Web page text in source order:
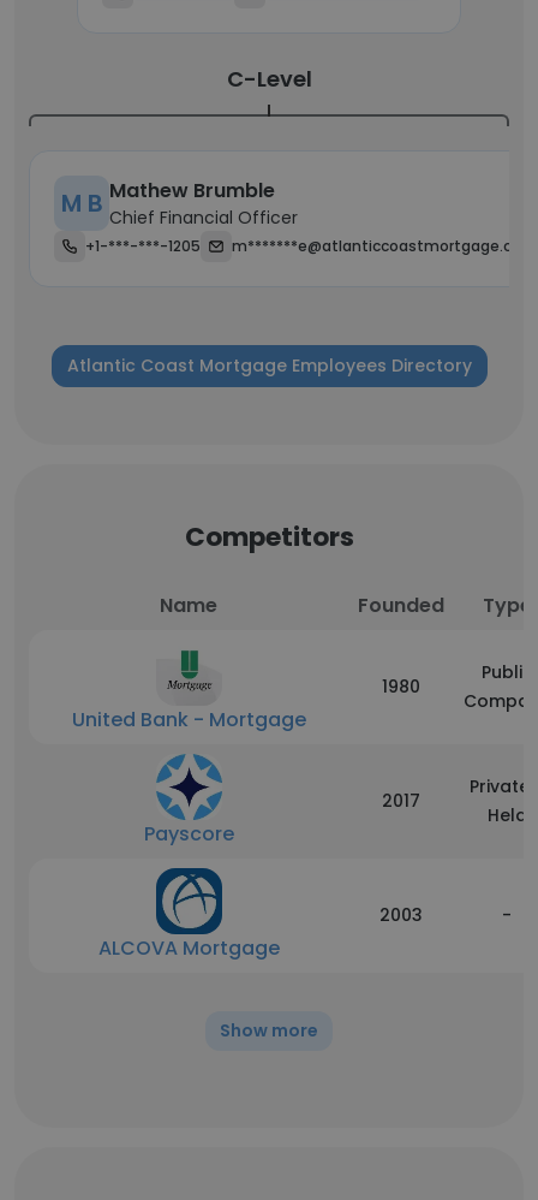
C-Level
M B Mathew Brumble
Chief Financial Officer
+1-***-***-1205 m*******e@atlanticcoastmortgage.com
Atlantic Coast Mortgage Employees Directory
Competitors
Name Founded Type
United Bank - Mortgage
1980
Public
Payscore
2017
Held
ALCOVA Mortgage
2003 -
Show more